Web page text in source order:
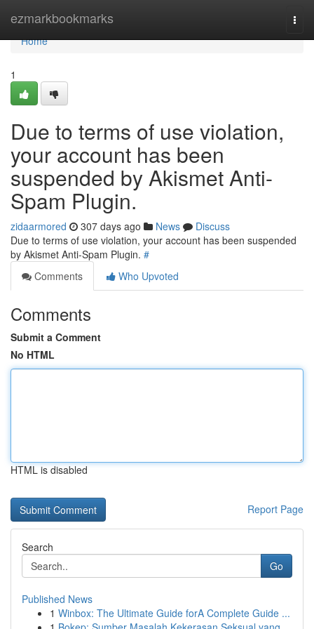
ezmarkbookmarks
Home
Home
1
Due to terms of use violation,
your account has been
suspended by Akismet Anti-
Spam Plugin.
zidaarmored 307 days ago News
Discuss
Due to terms of use violation, your account has been suspended
by Akismet Anti-Spam Plugin. #
Comments
Who Upvoted
Comments
Submit a Comment
No HTML
HTML is disabled
Report Page
Search
Go
Published News
1 Winbox: The Ultimate Guide forA Complete Guide ...